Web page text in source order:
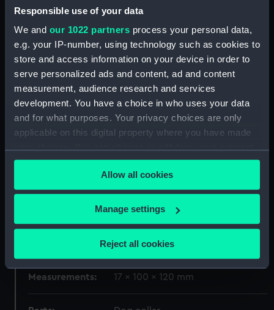
Responsible use of your data
We and our 1022 partners process your personal data,
e.g. your IP-number, using technology such as cookies to
store and access information on your device in order to
serve personalized ads and content, ad and content
measurement, audience research and services
development. You have a choice in who uses your data
and for what purposes. Your privacy choices are only
applicable on this digital property where you have made
any time from the Cookie Declaration or by clicking on
the Privacy trigger icon.
If you allow, we would also like to:
Collect information about your geographical
Identify your device by actively scanning it for
specific characteristics (fingerprinting)
Allow all cookies
Manage settings
Reject all cookies
Type: Dog collar
Materials: Silver
Display location:
Creator: Heriot, Joseph
Date made: 1799-1800
People: Nelson, Horatio
Credit:
National Maritime Museum,
Greenwich, London
Measurements: 17 x 100 x 120 mm